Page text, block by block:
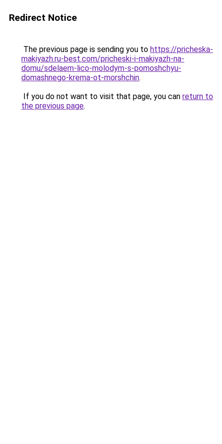
Redirect Notice
The previous page is sending you to https://pricheska-
makiyazh.ru-best.com/pricheski-i-makiyazh-na-
domu/sdelaem-lico-molodym-s-pomoshchyu-
domashnego-krema-ot-morshchin.
If you do not want to visit that page, you can return to
the previous page.